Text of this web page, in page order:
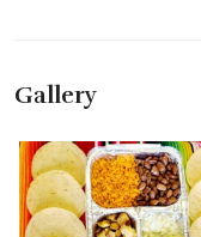
Gallery